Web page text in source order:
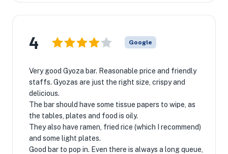
4 Google
Very good Gyoza bar. Reasonable price and friendly
staffs. Gyozas are just the right size, crispy and
delicious.
The bar should have some tissue papers to wipe, as
the tables, plates and food is oily.
They also have ramen, fried rice (which I recommend)
and some light plates.
Good bar to pop in. Even there is always a long queue,